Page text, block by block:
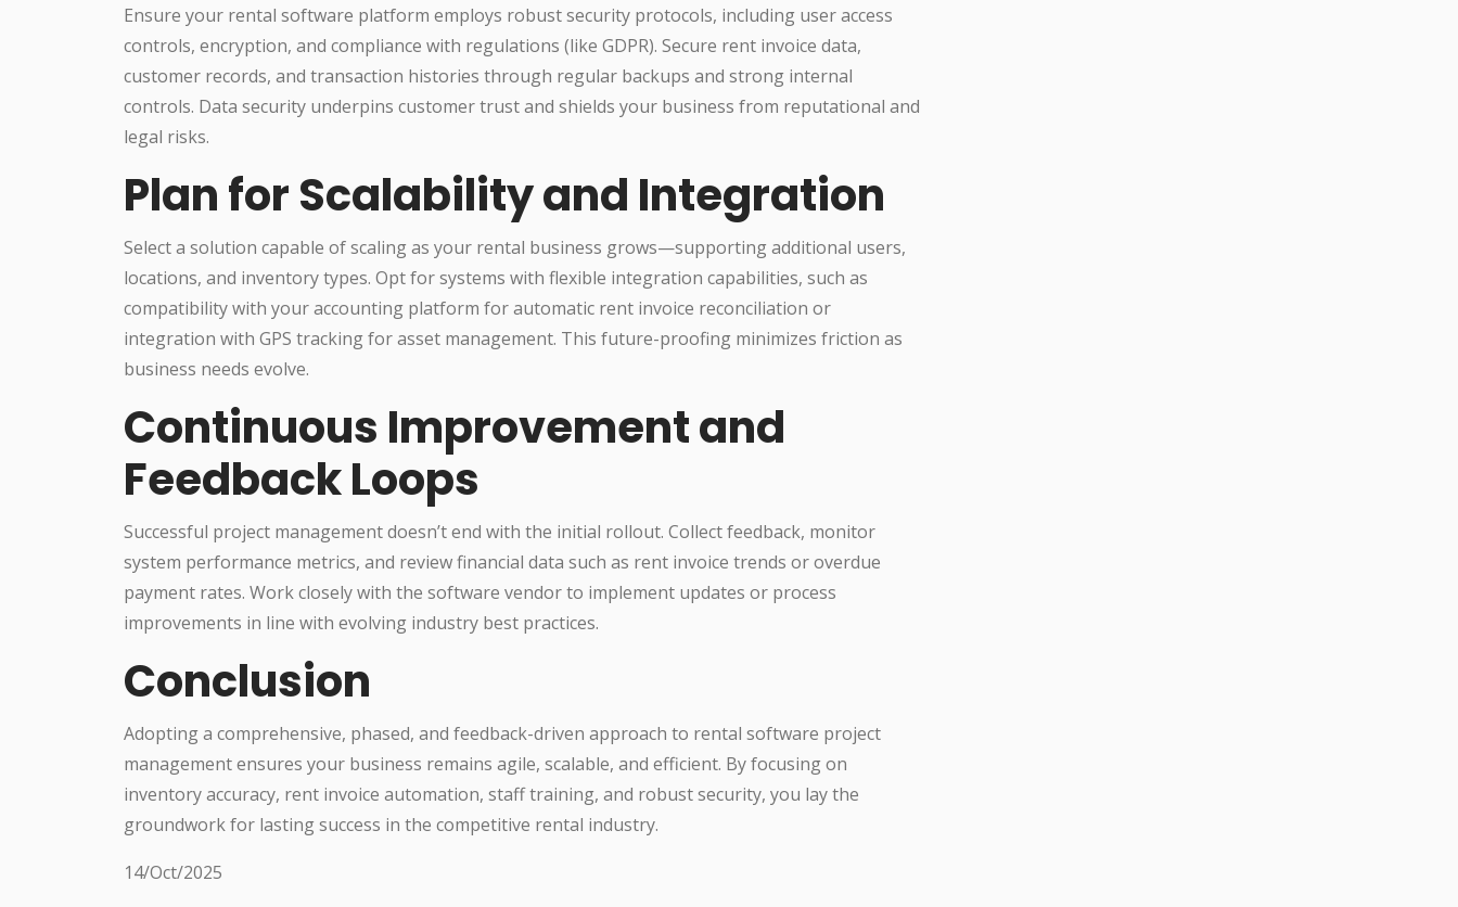
Ensure your rental software platform employs robust security protocols, including user access
controls, encryption, and compliance with regulations (like GDPR). Secure rent invoice data,
customer records, and transaction histories through regular backups and strong internal
controls. Data security underpins customer trust and shields your business from reputational and
legal risks.
Plan for Scalability and Integration
Select a solution capable of scaling as your rental business grows—supporting additional users,
locations, and inventory types. Opt for systems with flexible integration capabilities, such as
compatibility with your accounting platform for automatic rent invoice reconciliation or
integration with GPS tracking for asset management. This future-proofing minimizes friction as
business needs evolve.
Continuous Improvement and
Feedback Loops
Successful project management doesn’t end with the initial rollout. Collect feedback, monitor
system performance metrics, and review financial data such as rent invoice trends or overdue
payment rates. Work closely with the software vendor to implement updates or process
improvements in line with evolving industry best practices.
Conclusion
Adopting a comprehensive, phased, and feedback-driven approach to rental software project
management ensures your business remains agile, scalable, and efficient. By focusing on
inventory accuracy, rent invoice automation, staff training, and robust security, you lay the
groundwork for lasting success in the competitive rental industry.
14/Oct/2025